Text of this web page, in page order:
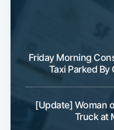
Friday Morning
Taxi Parked
[Update] Woman
Truck at